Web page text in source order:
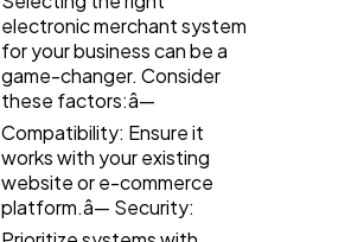
electronic merchant system
for your business can be a
game-changer. Consider
these factors:â—
Compatibility: Ensure it
works with your existing
website or e-commerce
platform.â— Security: